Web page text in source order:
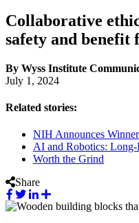
Collaborative
safety and benefit
By Wyss Institute
July 1, 2024
Related stories:
NIH Announces
AI and Robotics:
Worth the Grind
Share